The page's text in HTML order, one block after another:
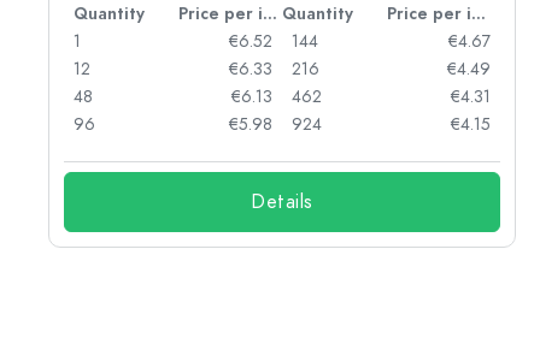
Quantity Price per item Quantity
Price per item
1
€6.52
12
€6.33
48
€6.13
96
€5.98
144
€4.67
216
€4.49
462
€4.31
924
€4.15
Details